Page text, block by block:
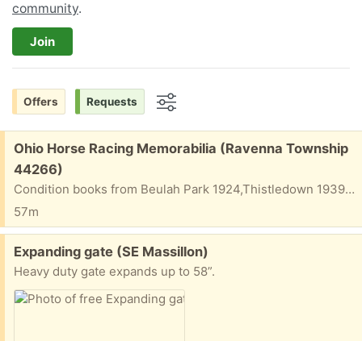
community.
Join
Offers Requests
Free:
Ohio Horse Racing Memorabilia (Ravenna Township
44266)
Condition books from Beulah Park 1924,Thistledown 1939, River Downs 1946 and 1938 and programs from Ascot Park 1967 and Thistledown 1989 (Ohio Derby day).
57m
Free:
Expanding gate (SE Massillon)
Heavy duty gate expands up to 58”.